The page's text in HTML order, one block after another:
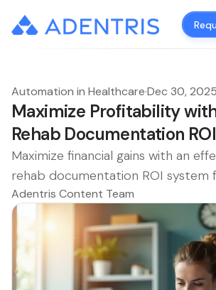
Automation in Healthcare·Dec 30, 2025
Maximize Profitability
Rehab Documentation
Maximize financial gains with an
rehab documentation ROI system
Adentris Content Team